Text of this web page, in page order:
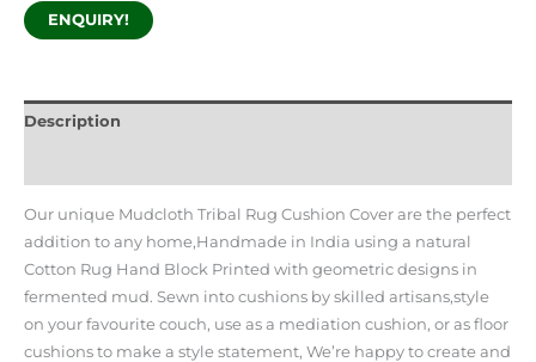
ENQUIRY!
Description
Our unique Mudcloth Tribal Rug Cushion Cover are the perfect
addition to any home,Handmade in India using a natural
Cotton Rug Hand Block Printed with geometric designs in
fermented mud. Sewn into cushions by skilled artisans,style
on your favourite couch, use as a mediation cushion, or as floor
cushions to make a style statement, We’re happy to create and